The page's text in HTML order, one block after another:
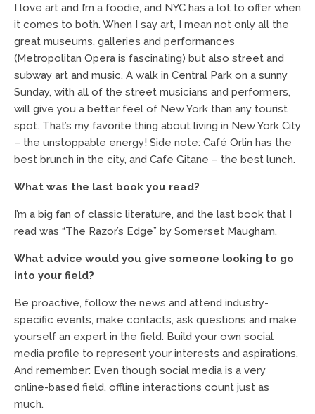
I love art and I’m a foodie, and NYC has a lot to offer when
it comes to both. When I say art, I mean not only all the
great museums, galleries and performances
(Metropolitan Opera is fascinating) but also street and
subway art and music. A walk in Central Park on a sunny
Sunday, with all of the street musicians and performers,
will give you a better feel of New York than any tourist
spot. That’s my favorite thing about living in New York City
– the unstoppable energy! Side note: Café Orlin has the
best brunch in the city, and Cafe Gitane – the best lunch.
What was the last book you read?
I’m a big fan of classic literature, and the last book that I
read was “The Razor’s Edge” by Somerset Maugham.
What advice would you give someone looking to go
into your field?
Be proactive, follow the news and attend industry-
specific events, make contacts, ask questions and make
yourself an expert in the field. Build your own social
media profile to represent your interests and aspirations.
And remember: Even though social media is a very
online-based field, offline interactions count just as
much.